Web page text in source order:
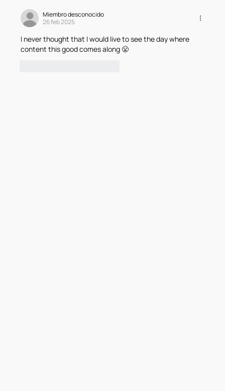
Miembro desconocido
26 feb 2025
I never thought that I would live to see the day where
content this good comes along 😤